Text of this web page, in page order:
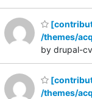
/themes/
by drupal-
/themes/